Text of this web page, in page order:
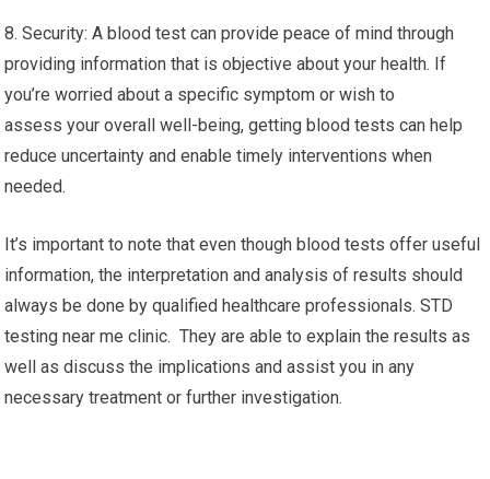
8. Security: A blood test can provide peace of mind through
providing information that is objective about your health. If
you’re worried about a specific symptom or wish to
assess your overall well-being, getting blood tests can help
reduce uncertainty and enable timely interventions when
needed.
It’s important to note that even though blood tests offer useful
information, the interpretation and analysis of results should
always be done by qualified healthcare professionals. STD
testing near me clinic. They are able to explain the results as
well as discuss the implications and assist you in any
necessary treatment or further investigation.